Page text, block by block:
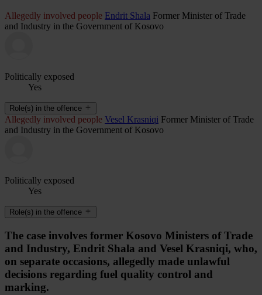
Allegedly involved people Endrit Shala Former Minister of Trade
and Industry in the Government of Kosovo
Politically exposed
Yes
Role(s) in the offence
Allegedly involved people Vesel Krasniqi Former Minister of Trade
and Industry in the Government of Kosovo
Politically exposed
Yes
Role(s) in the offence
The case involves former Kosovo Ministers of Trade
and Industry, Endrit Shala and Vesel Krasniqi, who,
on separate occasions, allegedly made unlawful
decisions regarding fuel quality control and
marking.